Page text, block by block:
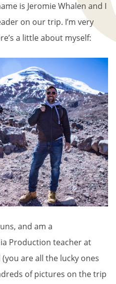
is Jeromie Whalen and I
on our trip. I’m very
a little about myself:
and am a
Production teacher at
are all the lucky ones
of pictures on the trip